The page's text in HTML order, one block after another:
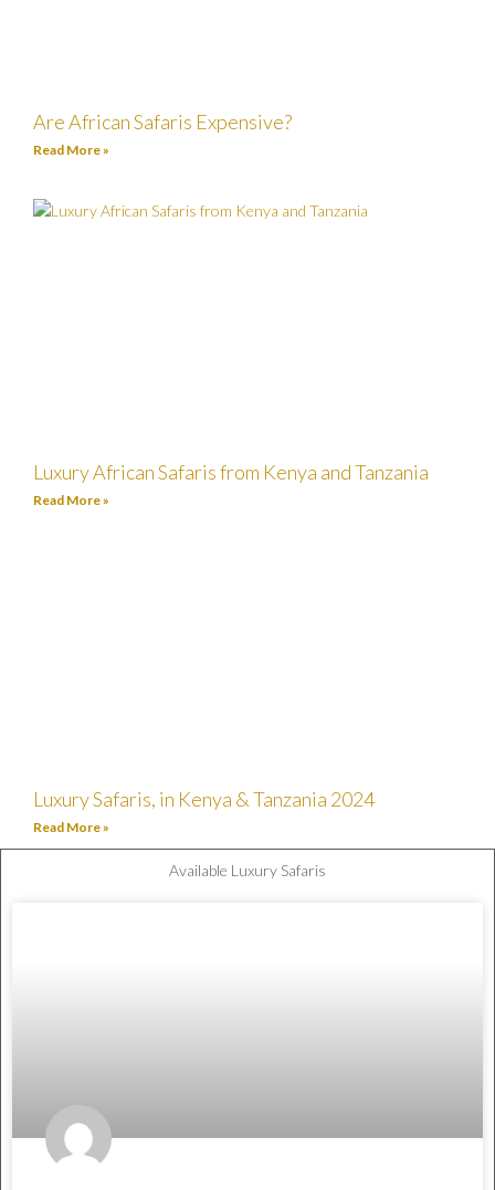
Are African Safaris Expensive?
Read More »
Luxury African Safaris from Kenya and Tanzania
Read More »
Luxury Safaris, in Kenya & Tanzania 2024
Read More »
Available Luxury Safaris